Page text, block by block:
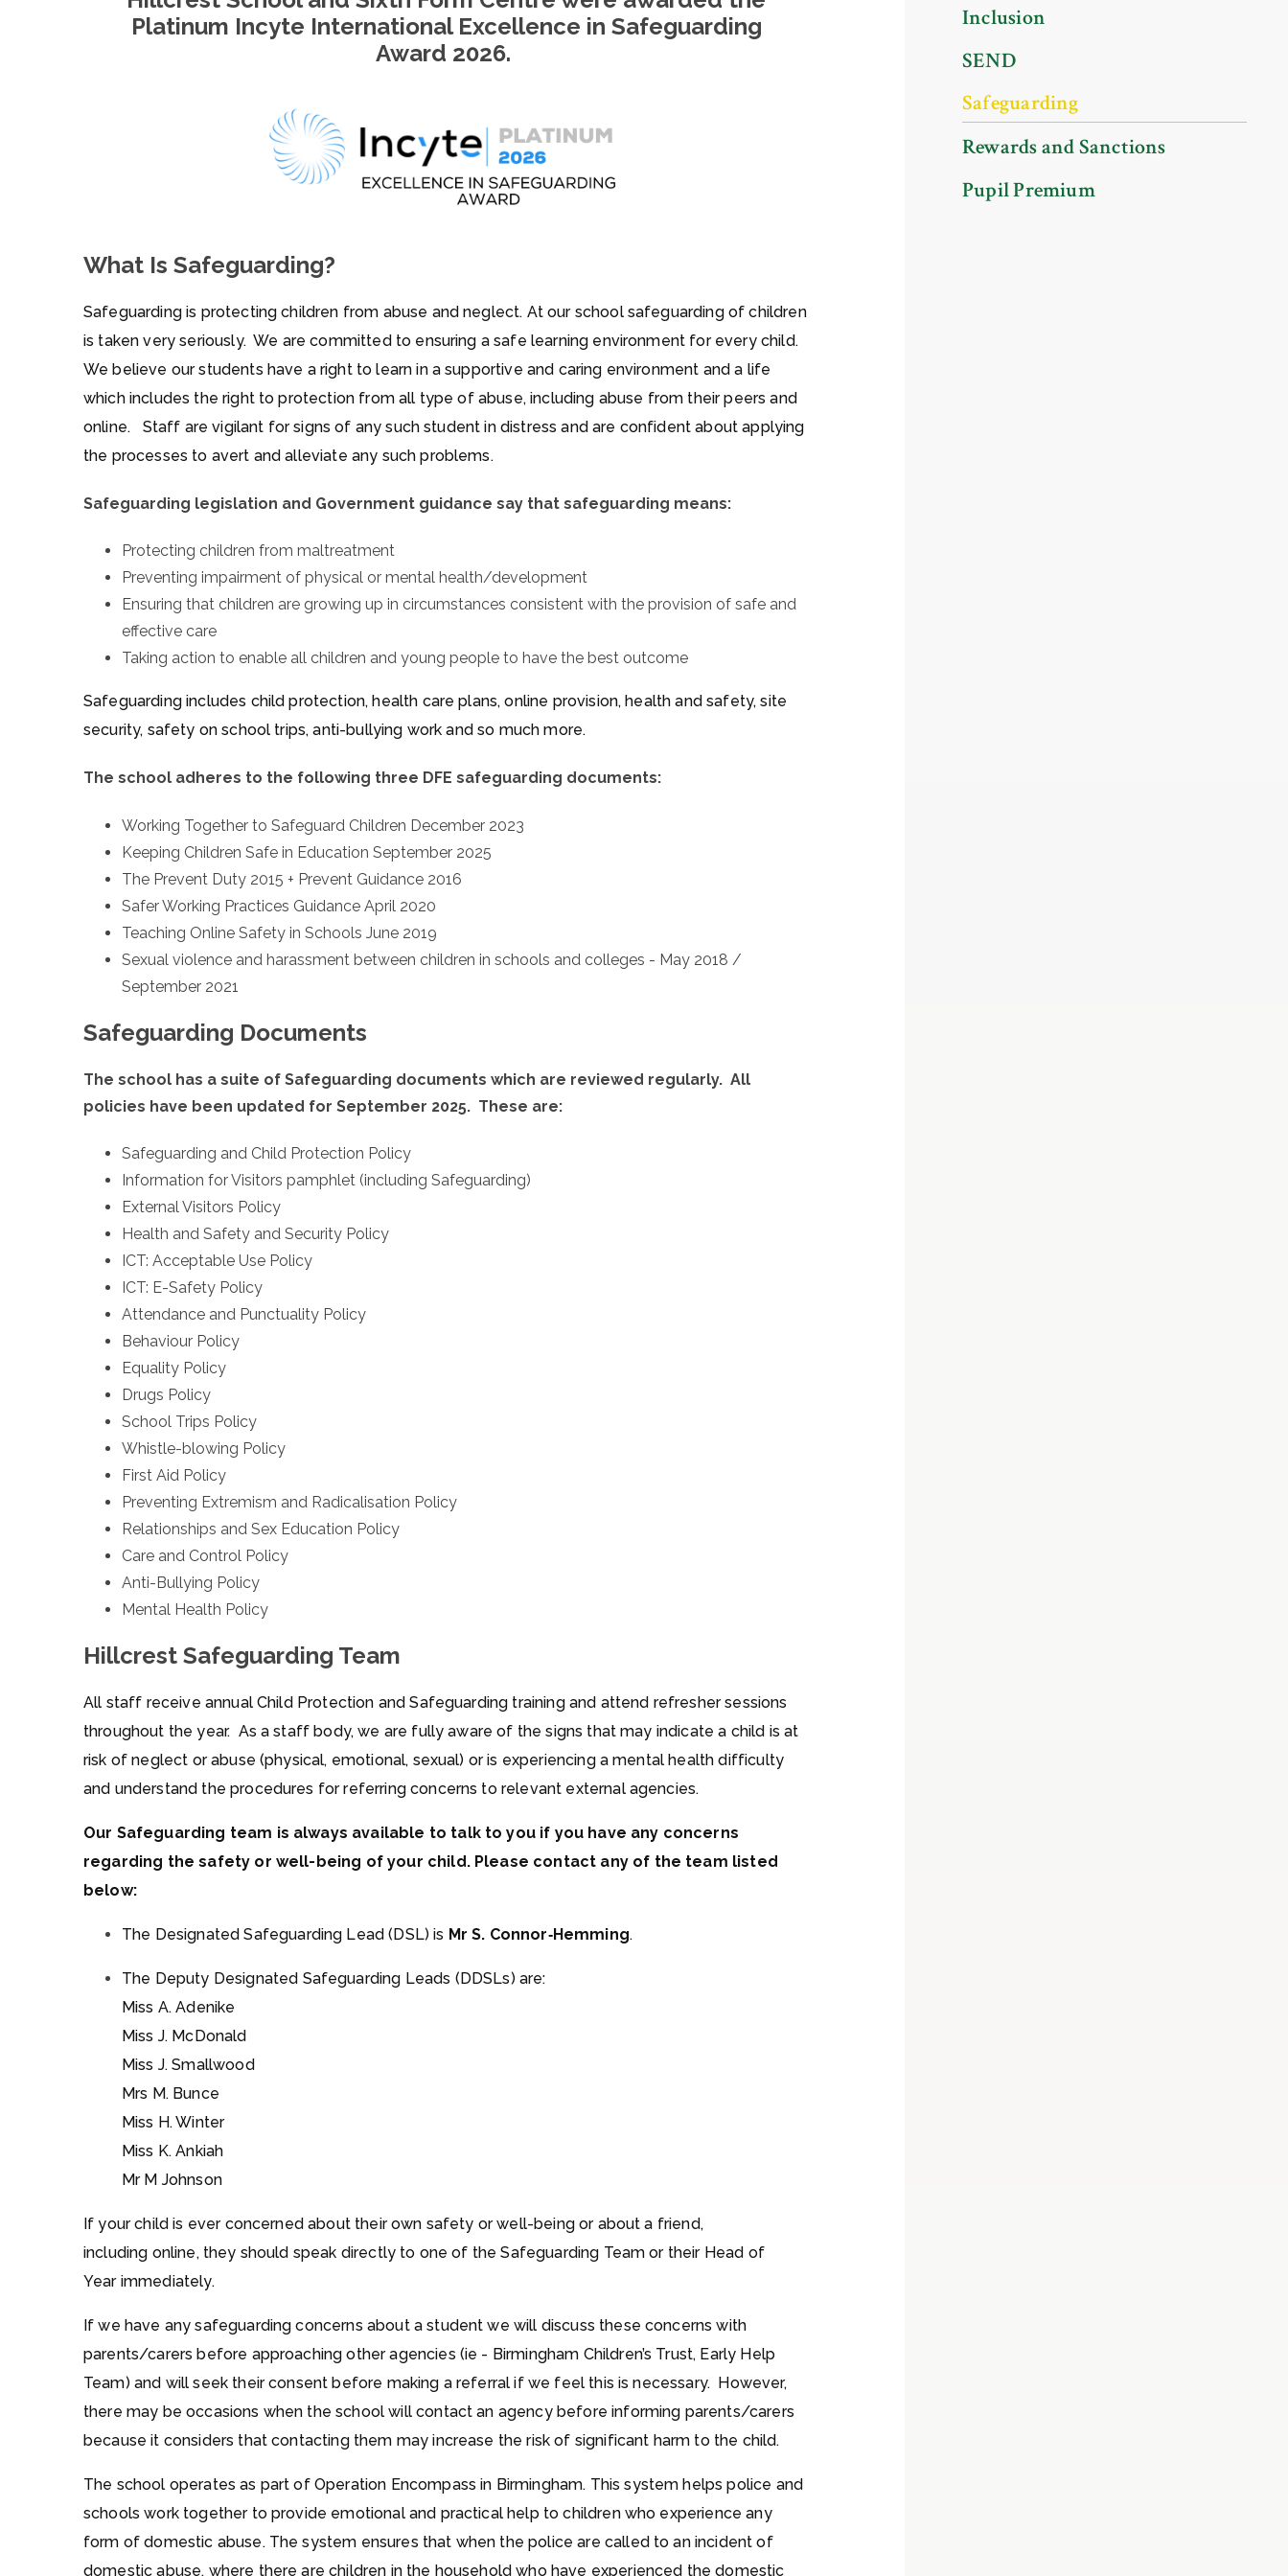
Platinum Incyte International Excellence in Safeguarding
Award 2026.
What Is Safeguarding?
Safeguarding is protecting children from abuse and neglect. At our school safeguarding of children
is taken very seriously. We are committed to ensuring a safe learning environment for every child.
We believe our students have a right to learn in a supportive and caring environment and a life
which includes the right to protection from all type of abuse, including abuse from their peers and
online. Staff are vigilant for signs of any such student in distress and are confident about applying
the processes to avert and alleviate any such problems.
Safeguarding legislation and Government guidance say that safeguarding means:
Protecting children from maltreatment
Preventing impairment of physical or mental health/development
Ensuring that children are growing up in circumstances consistent with the provision of safe and
effective care
Taking action to enable all children and young people to have the best outcome
Safeguarding includes child protection, health care plans, online provision, health and safety, site
security, safety on school trips, anti-bullying work and so much more.
The school adheres to the following three DFE safeguarding documents:
Working Together to Safeguard Children December 2023
Keeping Children Safe in Education September 2025
The Prevent Duty 2015 + Prevent Guidance 2016
Safer Working Practices Guidance April 2020
Teaching Online Safety in Schools June 2019
Sexual violence and harassment between children in schools and colleges - May 2018 /
September 2021
Safeguarding Documents
The school has a suite of Safeguarding documents which are reviewed regularly. All
policies have been updated for September 2025. These are:
Safeguarding and Child Protection Policy
Information for Visitors pamphlet (including Safeguarding)
External Visitors Policy
Health and Safety and Security Policy
ICT: Acceptable Use Policy
ICT: E-Safety Policy
Attendance and Punctuality Policy
Behaviour Policy
Equality Policy
Drugs Policy
School Trips Policy
Whistle-blowing Policy
First Aid Policy
Preventing Extremism and Radicalisation Policy
Relationships and Sex Education Policy
Care and Control Policy
Anti-Bullying Policy
Mental Health Policy
Hillcrest Safeguarding Team
All staff receive annual Child Protection and Safeguarding training and attend refresher sessions
throughout the year. As a staff body, we are fully aware of the signs that may indicate a child is at
risk of neglect or abuse (physical, emotional, sexual) or is experiencing a mental health difficulty
and understand the procedures for referring concerns to relevant external agencies.
Our Safeguarding team is always available to talk to you if you have any concerns
regarding the safety or well-being of your child. Please contact any of the team listed
below:
The Designated Safeguarding Lead (DSL) is Mr S. Connor‑Hemming.
The Deputy Designated Safeguarding Leads (DDSLs) are:
Miss A. Adenike
Miss J. McDonald
Miss J. Smallwood
Mrs M. Bunce
Miss H. Winter
Miss K. Ankiah
Mr M Johnson
If your child is ever concerned about their own safety or well-being or about a friend,
including online, they should speak directly to one of the Safeguarding Team or their Head of
Year immediately.
If we have any safeguarding concerns about a student we will discuss these concerns with
parents/carers before approaching other agencies (ie - Birmingham Children’s Trust, Early Help
Team) and will seek their consent before making a referral if we feel this is necessary. However,
there may be occasions when the school will contact an agency before informing parents/carers
because it considers that contacting them may increase the risk of significant harm to the child.
The school operates as part of Operation Encompass in Birmingham. This system helps police and
schools work together to provide emotional and practical help to children who experience any
form of domestic abuse. The system ensures that when the police are called to an incident of
domestic abuse, where there are children in the household who have experienced the domestic
Inclusion
SEND
Safeguarding
Rewards and Sanctions
Pupil Premium